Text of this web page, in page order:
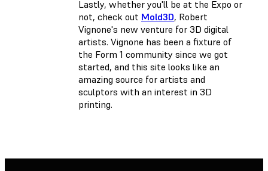
Lastly, whether you'll be at the Expo or
not, check out Mold3D, Robert
Vignone's new venture for 3D digital
artists. Vignone has been a fixture of
the Form 1 community since we got
started, and this site looks like an
amazing source for artists and
sculptors with an interest in 3D
printing.